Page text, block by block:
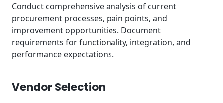
Conduct comprehensive analysis of current
procurement processes, pain points, and
improvement opportunities. Document
requirements for functionality, integration, and
performance expectations.
Vendor Selection